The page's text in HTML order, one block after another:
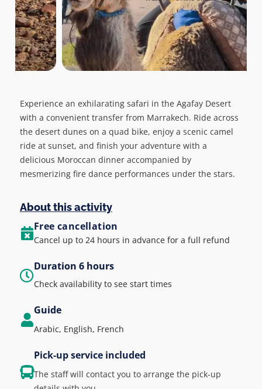
Experience an exhilarating safari in the Agafay Desert
with a convenient transfer from Marrakech. Ride across
the desert dunes on a quad bike, enjoy a scenic camel
ride at sunset, and finish your adventure with a
delicious Moroccan dinner accompanied by
mesmerizing fire dance performances under the stars.
About this activity
Free cancellation
Cancel up to 24 hours in advance for a full refund
Duration 6 hours
Check availability to see start times
Guide
Arabic, English, French
Pick-up service included
The staff will contact you to arrange the pick-up